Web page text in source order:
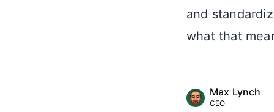
and
what that
Max Lynch
CEO